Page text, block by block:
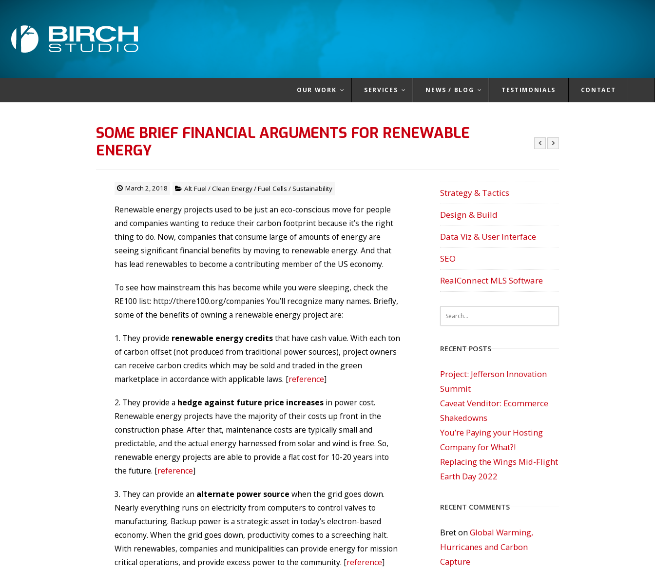
OUR WORK SERVICES NEWS / BLOG TESTIMONIALS CONTACT
SOME BRIEF FINANCIAL ARGUMENTS FOR RENEWABLE
ENERGY
March 2, 2018 Alt Fuel /Clean Energy/Fuel Cells / Sustainability
Renewable energy projects used to be just an eco-conscious move for people
and companies wanting to reduce their carbon footprint because it’s the right
thing to do. Now, companies that consume large of amounts of energy are
seeing significant financial benefits by moving to renewable energy. And that
has lead renewables to become a contributing member of the US economy.
To see how mainstream this has become while you were sleeping, check the
RE100 list: http://there100.org/companies You’ll recognize many names. Briefly,
some of the benefits of owning a renewable energy project are:
1. They provide renewable energy creditsthat have cash value. With each ton
of carbon offset (not produced from traditional power sources), project owners
can receive carbon credits which may be sold and traded in the green
marketplace in accordance with applicable laws. [reference]
2. They provide a hedge against future price increases in power cost.
Renewable energy projects have the majority of their costs up front in the
construction phase. After that, maintenance costs are typically small and
predictable, and the actual energy harnessed from solar and wind is free. So,
renewable energy projects are able to provide a flat cost for 10-20 years into
the future. [reference]
3. They can provide an alternate power source when the grid goes down.
Nearly everything runs on electricity from computers to control valves to
manufacturing. Backup power is a strategic asset in today’s electron-based
economy. When the grid goes down, productivity comes to a screeching halt.
With renewables, companies and municipalities can provide energy for mission
critical operations, and provide excess power to the community. [reference]
Strategy & Tactics
Design & Build
Data Viz & User Interface
SEO
RealConnect MLS Software
RECENT POSTS
Project: Jefferson Innovation
Summit
Caveat Venditor: Ecommerce
Shakedowns
You’re Paying your Hosting
Company for What?!
Replacing the Wings Mid-Flight
Earth Day 2022
RECENT COMMENTS
BretonGlobal Warming,
Hurricanes and Carbon
Capture